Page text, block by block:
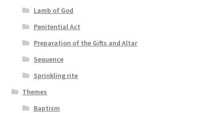
Lamb of God
Penitential Act
Preparation of the Gifts and Altar
Sequence
Sprinkling rite
Themes
Baptism